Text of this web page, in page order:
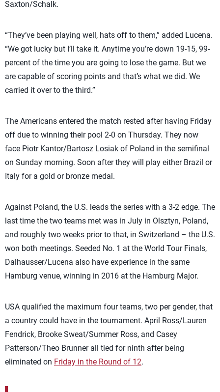
Saxton/Schalk.
“They’ve been playing well, hats off to them,” added Lucena.
“We got lucky but I’ll take it. Anytime you’re down 19-15, 99-
percent of the time you are going to lose the game. But we
are capable of scoring points and that’s what we did. We
carried it over to the third.”
The Americans entered the match rested after having Friday
off due to winning their pool 2-0 on Thursday. They now
face Piotr Kantor/Bartosz Losiak of Poland in the semifinal
on Sunday morning. Soon after they will play either Brazil or
Italy for a gold or bronze medal.
Against Poland, the U.S. leads the series with a 3-2 edge. The
last time the two teams met was in July in Olsztyn, Poland,
and roughly two weeks prior to that, in Switzerland – the U.S.
won both meetings. Seeded No. 1 at the World Tour Finals,
Dalhausser/Lucena also have experience in the same
Hamburg venue, winning in 2016 at the Hamburg Major.
USA qualified the maximum four teams, two per gender, that
a country could have in the tournament. April Ross/Lauren
Fendrick, Brooke Sweat/Summer Ross, and Casey
Patterson/Theo Brunner all tied for ninth after being
eliminated on Friday in the Round of 12.